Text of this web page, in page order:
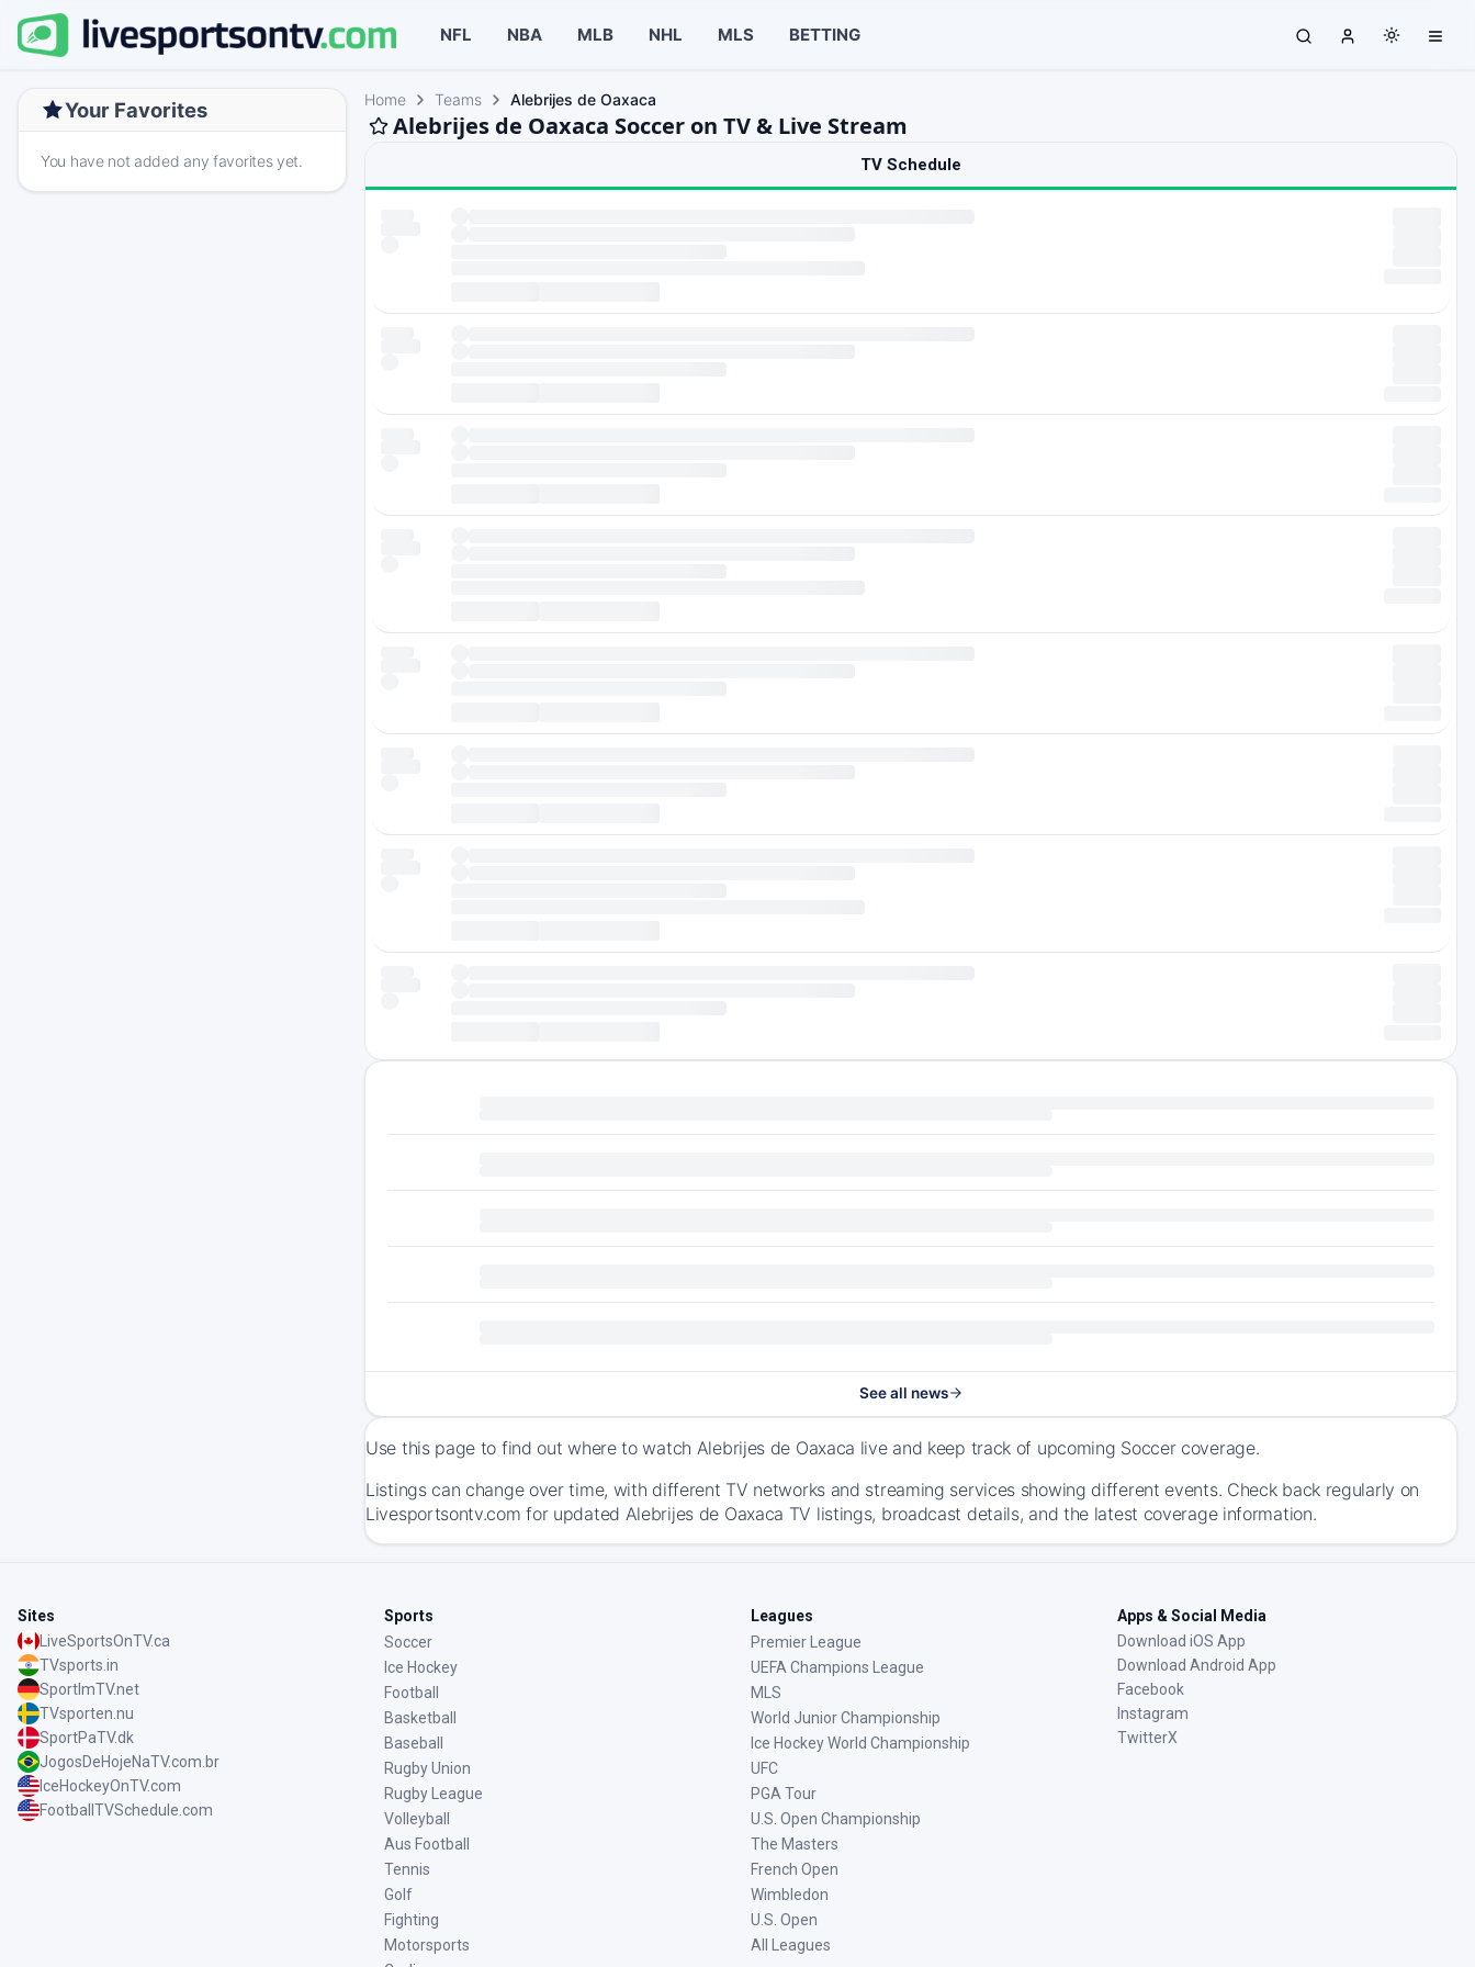
NFL NBA MLB NHL MLS BETTING
Your Favorites
You have not added any favorites yet.
Home Teams Alebrijes de Oaxaca
Alebrijes de Oaxaca Soccer on TV & Live Stream
TV Schedule
See all news
Use this page to find out where to watch Alebrijes de Oaxaca live and keep track of upcoming Soccer coverage.
Listings can change over time, with different TV networks and streaming services showing different events. Check back regularly on
Livesportsontv.com for updated Alebrijes de Oaxaca TV listings, broadcast details, and the latest coverage information.
Sites
LiveSportsOnTV.ca
TVsports.in
SportImTV.net
TVsporten.nu
SportPaTV.dk
JogosDeHojeNaTV.com.br
IceHockeyOnTV.com
FootballTVSchedule.com
Sports
Soccer
Ice Hockey
Football
Basketball
Baseball
Rugby Union
Rugby League
Volleyball
Aus Football
Tennis
Golf
Fighting
Motorsports
Leagues
Premier League
UEFA Champions League
MLS
World Junior Championship
Ice Hockey World Championship
UFC
PGA Tour
U.S. Open Championship
The Masters
French Open
Wimbledon
U.S. Open
All Leagues
Apps & Social Media
Download iOS App
Download Android App
Facebook
Instagram
TwitterX